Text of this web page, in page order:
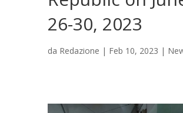
26-30, 2023
da Redazione | Feb 10, 2023 |